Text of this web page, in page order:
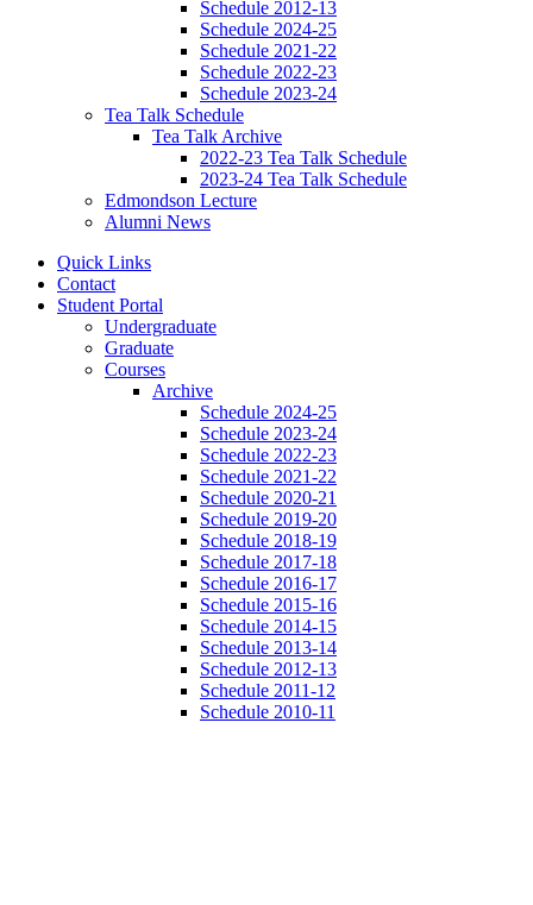
Schedule 2012-13
Schedule 2024-25
Schedule 2021-22
Schedule 2022-23
Schedule 2023-24
Tea Talk Schedule
Tea Talk Archive
2022-23 Tea Talk Schedule
2023-24 Tea Talk Schedule
Edmondson Lecture
Alumni News
Quick Links
Contact
Student Portal
Undergraduate
Graduate
Courses
Archive
Schedule 2024-25
Schedule 2023-24
Schedule 2022-23
Schedule 2021-22
Schedule 2020-21
Schedule 2019-20
Schedule 2018-19
Schedule 2017-18
Schedule 2016-17
Schedule 2015-16
Schedule 2014-15
Schedule 2013-14
Schedule 2012-13
Schedule 2011-12
Schedule 2010-11